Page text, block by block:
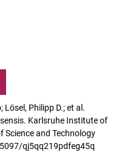
Philipp D.; et al.
Karlsruhe Institute of
Science and Technology
qj5qq219pdfeg45q